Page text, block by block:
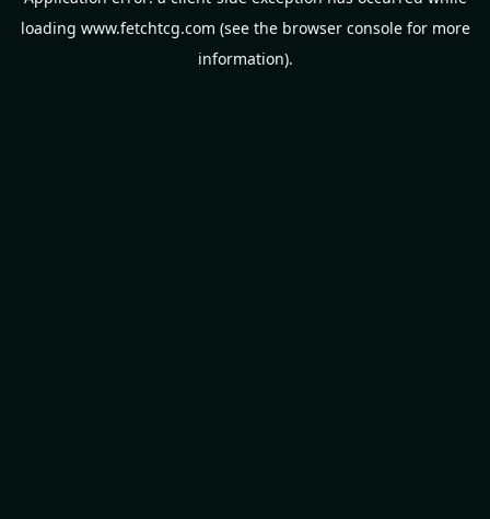
loading www.fetchtcg.com (see the browser consolefor more
information).